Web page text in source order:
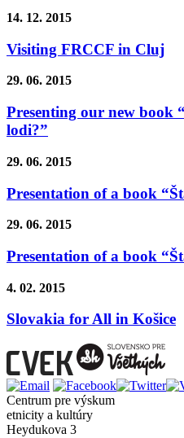
14. 12. 2015
Visiting FRCCF in Cluj
29. 06. 2015
Presenting our new book
lodi?”
29. 06. 2015
Presentation of a book
29. 06. 2015
Presentation of a book
4. 02. 2015
Slovakia for All in Košice
Centrum pre výskum
etnicity a kultúry
Heydukova 3